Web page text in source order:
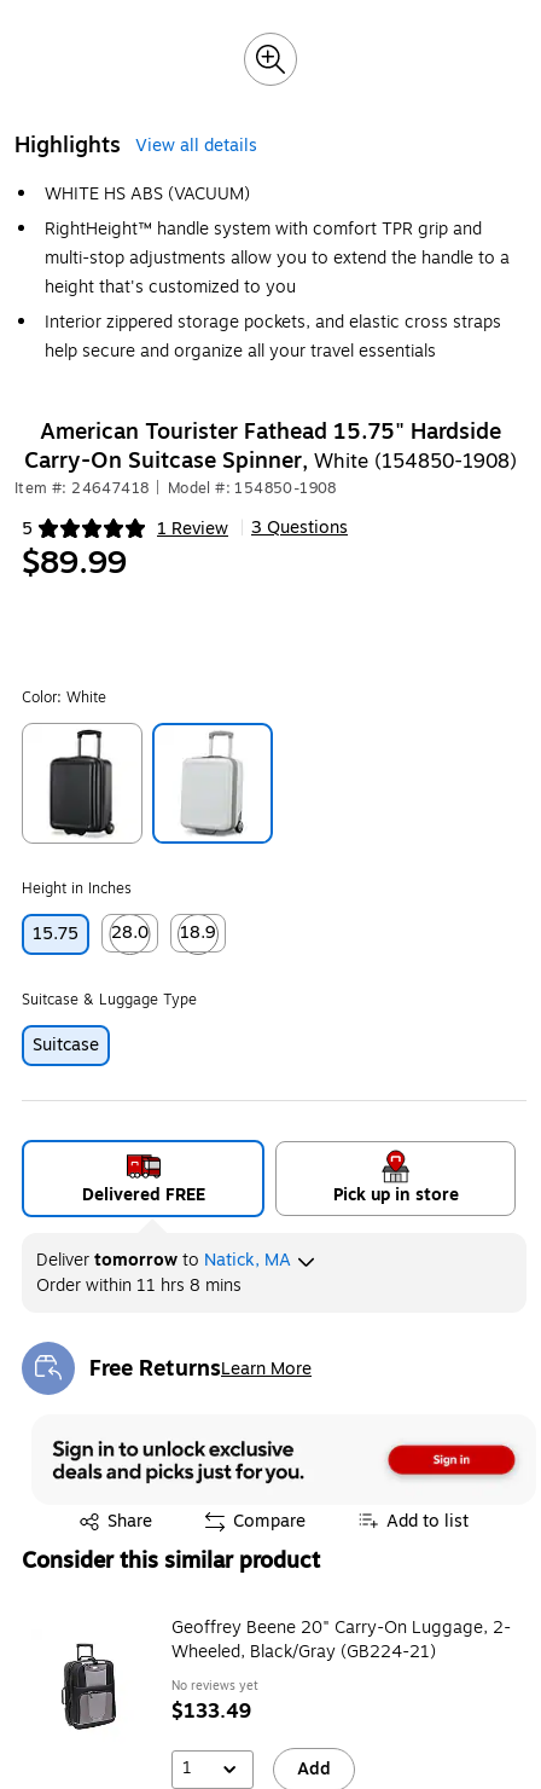
Highlights
View all details
WHITE HS ABS (VACUUM)
RightHeight™ handle system with comfort TPR grip and
multi-stop adjustments allow you to extend the handle to a
height that's customized to you
Interior zippered storage pockets, and elastic cross straps
help secure and organize all your travel essentials
American Tourister Fathead 15.75" Hardside
Carry-On Suitcase Spinner, White (154850-1908)
Item #: 24647418 Model #: 154850-1908
5 1 Review
Exited tooltip 3 Questions
$89.99
Color: White
Height in Inches
15.75
28.0
Exited tooltip
18.9
Exited tooltip
Suitcase & Luggage Type
Suitcase
Delivered FREE Pick up in store
Delivertomorrowto Natick, MA
Order within 11 hrs 8 mins
Free ReturnsLearn More
Exited tooltip
Share
Exited tooltip Compare Add to list
Consider this similar product
Geoffrey Beene 20" Carry-On Luggage, 2-
Wheeled, Black/Gray (GB224-21)
No reviews yet
$133.49
1 Add